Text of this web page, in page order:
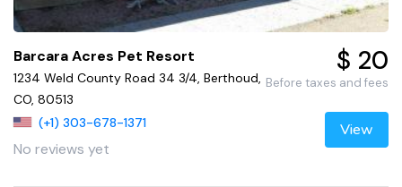
Barcara Acres Pet Resort
1234 Weld County Road 34 3/4, Berthoud,
CO, 80513
(+1) 303-678-1371
No reviews yet
$ 20
Before taxes and fees
View